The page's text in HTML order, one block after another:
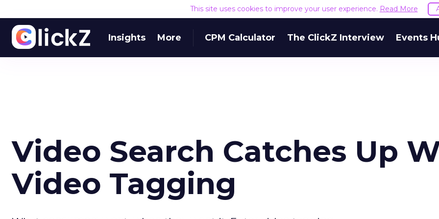
This site uses cookies to improve your user experience. Read More
Insights More CPM Calculator The ClickZ Interview Events
Video Search Catches Up
Video Tagging